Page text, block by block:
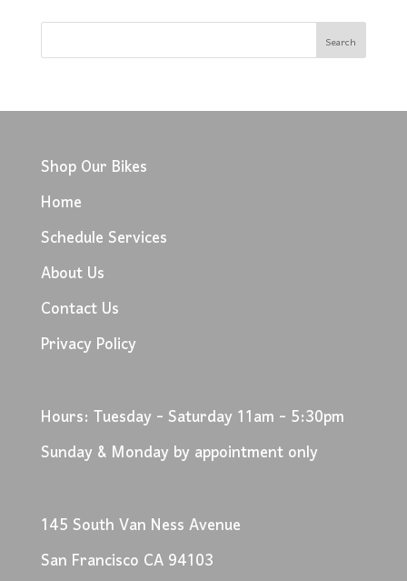
Shop Our Bikes
Home
Schedule Services
About Us
Contact Us
Privacy Policy
Hours: Tuesday - Saturday 11am - 5:30pm
Sunday & Monday by appointment only
145 South Van Ness Avenue
San Francisco CA 94103